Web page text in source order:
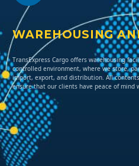
WAREHOUSING
TransExpress Cargo offers warehousing
controlled environment, where we store,
import, export, and distribution. All
ensure that our clients have peace of mind